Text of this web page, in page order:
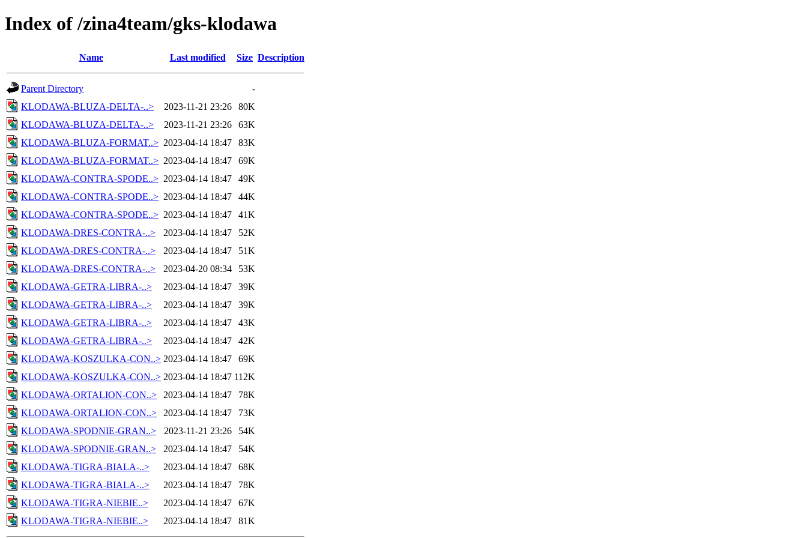
Index of /zina4team/gks-klodawa
Name Last modified Size Description
Parent Directory
-
KLODAWA-BLUZA-DELTA-..>
2023-11-21 23:26
80K
KLODAWA-BLUZA-DELTA-..>
2023-11-21 23:26
63K
KLODAWA-BLUZA-FORMAT..> 2023-04-14 18:47
83K
KLODAWA-BLUZA-FORMAT..> 2023-04-14 18:47
69K
KLODAWA-CONTRA-SPODE..> 2023-04-14 18:47
49K
KLODAWA-CONTRA-SPODE..> 2023-04-14 18:47
44K
KLODAWA-CONTRA-SPODE..> 2023-04-14 18:47
41K
KLODAWA-DRES-CONTRA-..>
2023-04-14 18:47
52K
KLODAWA-DRES-CONTRA-..>
2023-04-14 18:47
51K
KLODAWA-DRES-CONTRA-..>
2023-04-20 08:34
53K
KLODAWA-GETRA-LIBRA-..>
2023-04-14 18:47
39K
KLODAWA-GETRA-LIBRA-..>
2023-04-14 18:47
39K
KLODAWA-GETRA-LIBRA-..>
2023-04-14 18:47
43K
KLODAWA-GETRA-LIBRA-..>
2023-04-14 18:47
42K
KLODAWA-KOSZULKA-CON..> 2023-04-14 18:47
69K
KLODAWA-KOSZULKA-CON..> 2023-04-14 18:47 112K
KLODAWA-ORTALION-CON..>
2023-04-14 18:47
78K
KLODAWA-ORTALION-CON..>
2023-04-14 18:47
73K
KLODAWA-SPODNIE-GRAN..>
2023-11-21 23:26
54K
KLODAWA-SPODNIE-GRAN..>
2023-04-14 18:47
54K
KLODAWA-TIGRA-BIALA-..>
2023-04-14 18:47
68K
KLODAWA-TIGRA-BIALA-..>
2023-04-14 18:47
78K
KLODAWA-TIGRA-NIEBIE..>
2023-04-14 18:47
67K
KLODAWA-TIGRA-NIEBIE..>
2023-04-14 18:47 81K